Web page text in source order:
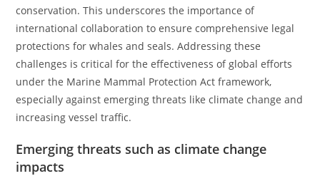
conservation. This underscores the importance of
international collaboration to ensure comprehensive legal
protections for whales and seals. Addressing these
challenges is critical for the effectiveness of global efforts
under the Marine Mammal Protection Act framework,
especially against emerging threats like climate change and
increasing vessel traffic.
Emerging threats such as climate change
impacts